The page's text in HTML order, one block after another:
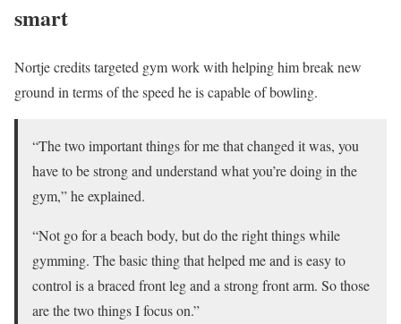
smart
Nortje credits targeted gym work with helping him break new
ground in terms of the speed he is capable of bowling.
“The two important things for me that changed it was, you
have to be strong and understand what you’re doing in the
gym,” he explained.
“Not go for a beach body, but do the right things while
gymming. The basic thing that helped me and is easy to
control is a braced front leg and a strong front arm. So those
are the two things I focus on.”